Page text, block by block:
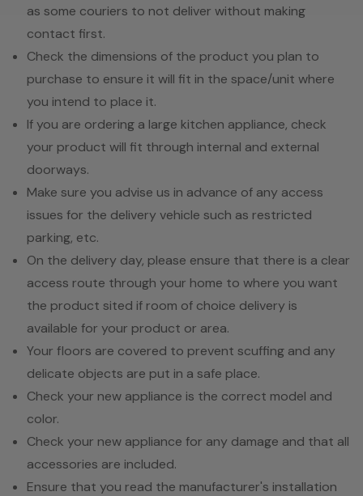
as some couriers to not deliver without making
contact first.
Check the dimensions of the product you plan to
purchase to ensure it will fit in the space/unit where
you intend to place it.
If you are ordering a large kitchen appliance, check
your product will fit through internal and external
doorways.
Make sure you advise us in advance of any access
issues for the delivery vehicle such as restricted
parking, etc.
On the delivery day, please ensure that there is a clear
access route through your home to where you want
the product sited if room of choice delivery is
available for your product or area.
Your floors are covered to prevent scuffing and any
delicate objects are put in a safe place.
Check your new appliance is the correct model and
color.
Check your new appliance for any damage and that all
accessories are included.
Ensure that you read the manufacturer's installation